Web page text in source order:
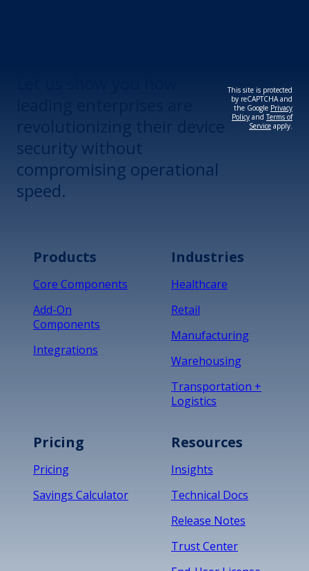
security without
compromising operational
speed.
This site is protected
by reCAPTCHA and
the Google Privacy
Policy andTerms of
Service apply.
Products
Core Components
Add-On
Components
Integrations
Industries
Healthcare
Retail
Manufacturing
Warehousing
Transportation +
Logistics
Pricing
Pricing
Savings Calculator
Resources
Insights
Technical Docs
Release Notes
Trust Center